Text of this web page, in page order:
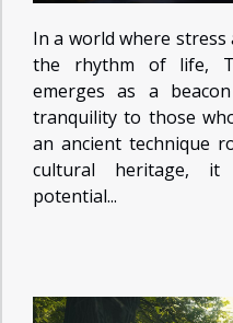
In a world where stress
the rhythm of life,
emerges as a
tranquility to those
an ancient technique
cultural heritage, it
potential...